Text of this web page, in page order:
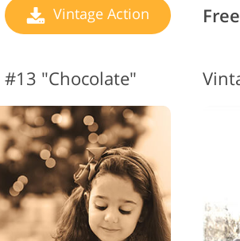
Vintage Action Free
"Chocolate"